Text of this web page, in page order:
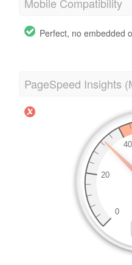
Perfect, no embedded
PageSpeed Insights